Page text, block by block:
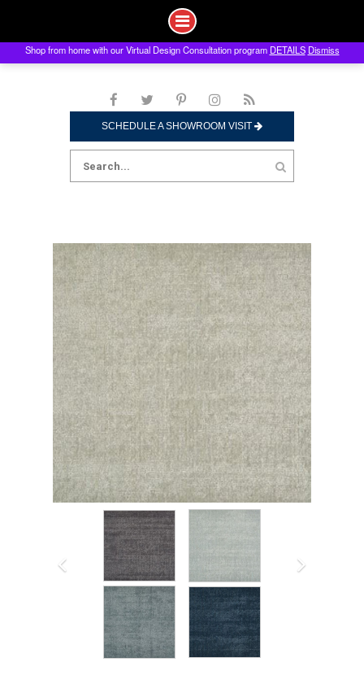
to
SCHEDULE A SHOWROOM VISIT
Search
for:
Shop from home with our Virtual Design Consultation program DETAILS Dismiss